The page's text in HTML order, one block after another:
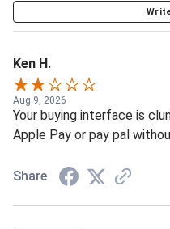
Ken H.
Aug 9, 2026
Your buying interface is
Apple Pay or pay pal
Share